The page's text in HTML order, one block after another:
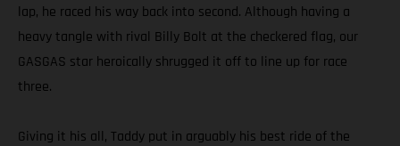
lap, he raced his way back into second. Although having a
heavy tangle with rival Billy Bolt at the checkered flag, our
GASGAS star heroically shrugged it off to line up for race
three.
Giving it his all, Taddy put in arguably his best ride of the